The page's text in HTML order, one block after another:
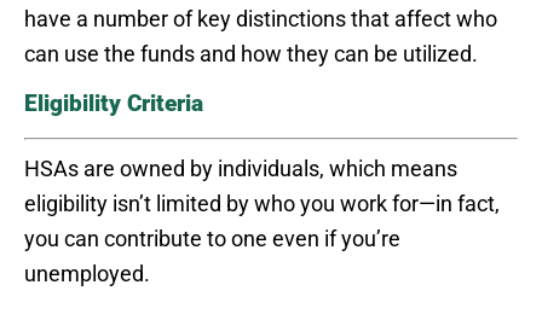
have a number of key distinctions that affect who
can use the funds and how they can be utilized.
Eligibility Criteria
HSAs are owned by individuals, which means
eligibility isn’t limited by who you work for—in fact,
you can contribute to one even if you’re
unemployed.